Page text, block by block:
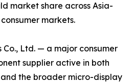
market share across Asia-
markets.
Ltd. — a major consumer
supplier active in both
the broader micro-display